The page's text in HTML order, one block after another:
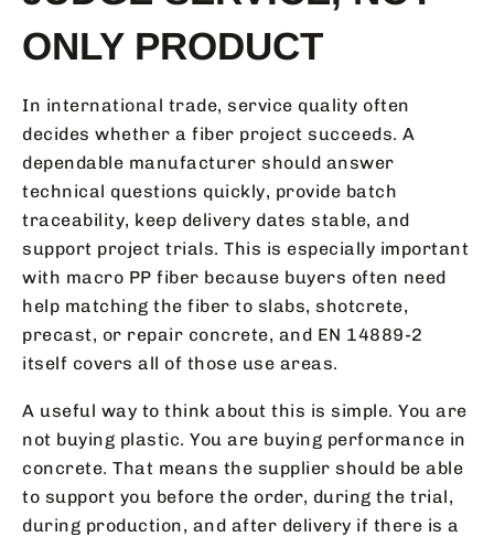
ONLY PRODUCT
In international trade, service quality often
decides whether a fiber project succeeds. A
dependable manufacturer should answer
technical questions quickly, provide batch
traceability, keep delivery dates stable, and
support project trials. This is especially important
with macro PP fiber because buyers often need
help matching the fiber to slabs, shotcrete,
precast, or repair concrete, and EN 14889-2
itself covers all of those use areas.
A useful way to think about this is simple. You are
not buying plastic. You are buying performance in
concrete. That means the supplier should be able
to support you before the order, during the trial,
during production, and after delivery if there is a